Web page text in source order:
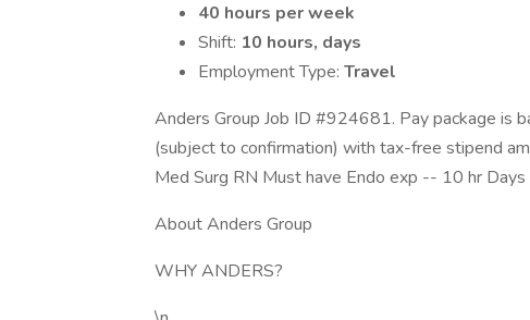
40 hours per week
Shift: 10 hours, days
Employment Type: Travel
Anders Group Job ID #924681. Pay package is
(subject to confirmation) with tax-free stipend
Med Surg RN Must have Endo exp -- 10 hr
About Anders Group
WHY ANDERS?